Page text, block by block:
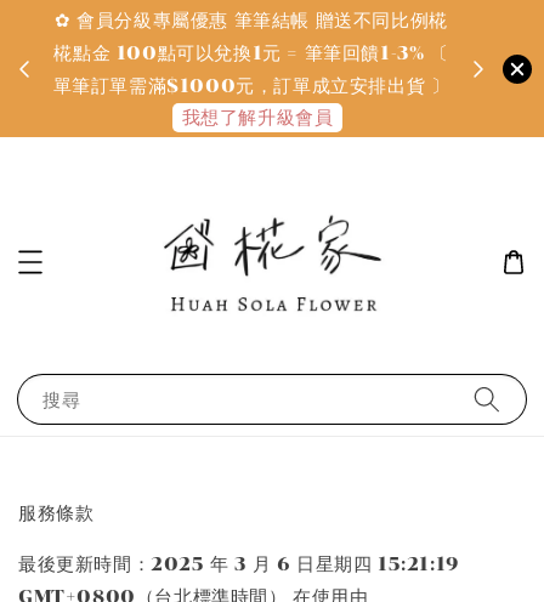
✿ 會員分級專屬優惠 筆筆結帳 贈送不同比例椛
椛點金 100點可以兌換1元 = 筆筆回饋1-3% 〔
單筆訂單需滿$1000元，訂單成立安排出貨 〕
我想了解升級會員
搜尋
服務條款
最後更新時間：2025 年 3 月 6 日星期四 15:21:19
GMT+0800（台北標準時間） 在使用由